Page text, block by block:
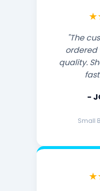
"The
ordered
quality.
-
Small